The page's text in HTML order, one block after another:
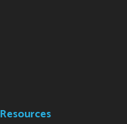
Resources